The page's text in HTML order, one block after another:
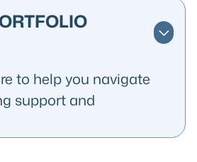
to help you navigate
support and